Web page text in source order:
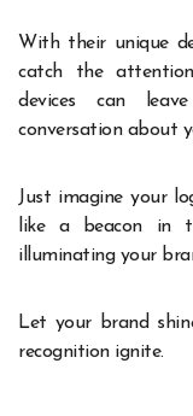
With their unique
catch the
devices can
conversation about
Just imagine your
like a beacon in
illuminating your
Let your brand
recognition ignite.